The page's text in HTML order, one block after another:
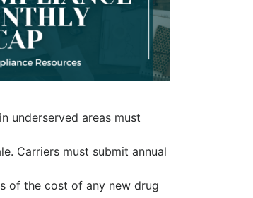
underserved areas must
Carriers must submit annual
of the cost of any new drug